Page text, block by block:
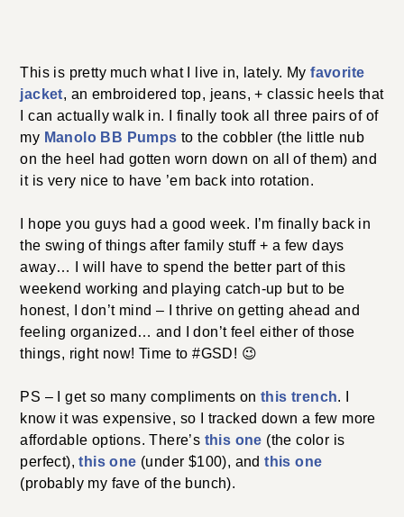
This is pretty much what I live in, lately. Myfavorite
jacket, an embroidered top, jeans, + classic heels that
I can actually walk in. I finally took all three pairs of of
my Manolo BB Pumps to the cobbler (the little nub
on the heel had gotten worn down on all of them) and
it is very nice to have ’em back into rotation.
I hope you guys had a good week. I’m finally back in
the swing of things after family stuff + a few days
away… I will have to spend the better part of this
weekend working and playing catch-up but to be
honest, I don’t mind – I thrive on getting ahead and
feeling organized… and I don’t feel either of those
things, right now! Time to #GSD! 😉
PS – I get so many compliments onthis trench. I
know it was expensive, so I tracked down a few more
affordable options. There’s this one (the color is
perfect),this one (under $100), andthis one
(probably my fave of the bunch).